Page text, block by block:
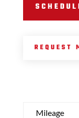
REQUEST
Mileage